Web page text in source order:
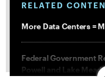
RELATED
More Data Centers =
Federal Government
Powell and Lake Mead